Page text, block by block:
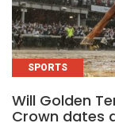
SPORTS
Will Golden
Crown dates